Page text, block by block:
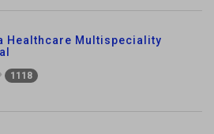
Healthcare Multispeciality
1118